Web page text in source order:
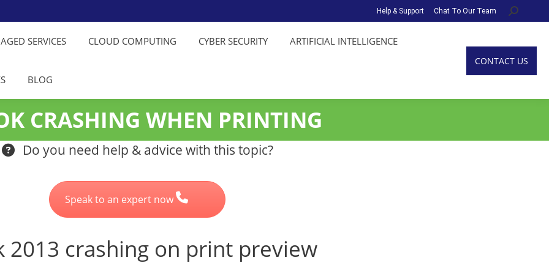
Help & Support Chat To Our Team Search:
SERVICES CLOUD COMPUTING CYBER SECURITY ARTIFICIAL INTELLIGENCE
BLOG
CONTACT US
CRASHING WHEN PRINTING
Do you need help & advice with this topic?
Speak to an expert now
crashing on print preview